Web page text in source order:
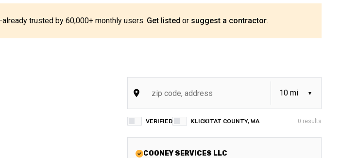
trusted by 60,000+ monthly users. Get listed or suggest a contractor.
VERIFIED KLICKITAT COUNTY, WA 0 results
COONEY SERVICES LLC